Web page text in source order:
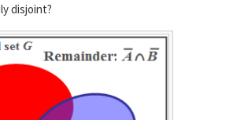
disjoint?